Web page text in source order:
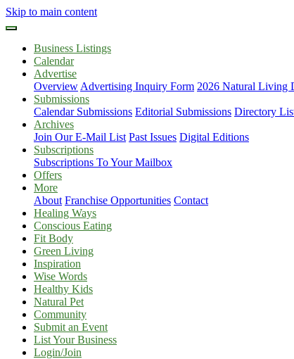
Skip to main content
Business Listings
Calendar
Advertise
Overview Advertising Inquiry Form 2026 Natural Living
Submissions
Calendar Submissions Editorial Submissions Directory
Archives
Join Our E-Mail List Past Issues Digital Editions
Subscriptions
Subscriptions To Your Mailbox
Offers
More
About Franchise Opportunities Contact
Healing Ways
Conscious Eating
Fit Body
Green Living
Inspiration
Wise Words
Healthy Kids
Natural Pet
Community
Submit an Event
List Your Business
Login/Join